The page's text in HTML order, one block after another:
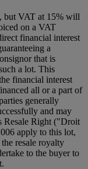
but VAT at 15% will
on a VAT
financial interest
a
that is
a lot. This
financial interest
all or a part of
generally
and may
Resale Right ("Droit
apply to this lot,
resale royalty
to the buyer to